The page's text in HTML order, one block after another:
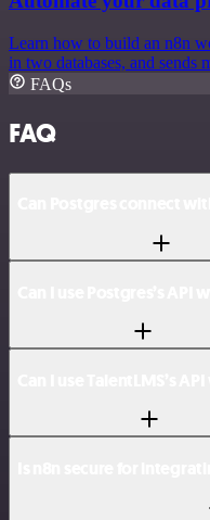
Learn how to build an n8n
in two databases, and sends
FAQs
FAQ